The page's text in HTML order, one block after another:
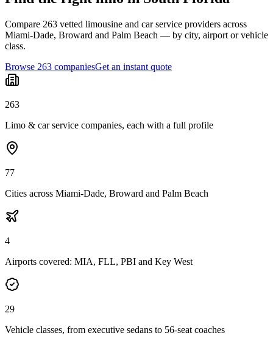
Compare 263 vetted limousine and car service providers across
Miami-Dade, Broward and Palm Beach — by city, airport or vehicle
class.
Browse 263 companiesGet an instant quote
263
Limo & car service companies, each with a full profile
77
Cities across Miami-Dade, Broward and Palm Beach
4
Airports covered: MIA, FLL, PBI and Key West
29
Vehicle classes, from executive sedans to 56-seat coaches